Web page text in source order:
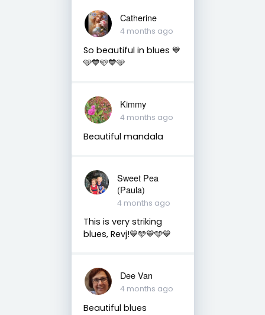
Catherine
4 months ago
So beautiful in blues 💙
🩵💙🩵💙🩵
Kimmy
4 months ago
Beautiful mandala
Sweet Pea
(Paula)
4 months ago
This is very striking
blues, Revj!💙🩵💙🩵💙
Dee Van
4 months ago
Beautiful blues